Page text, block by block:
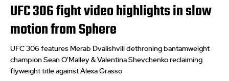
UFC 306 fight video highlights in slow
motion from Sphere
UFC 306 features Merab Dvalishvili dethroning bantamweight
champion Sean O'Malley & Valentina Shevchenko reclaiming
flyweight title against Alexa Grasso